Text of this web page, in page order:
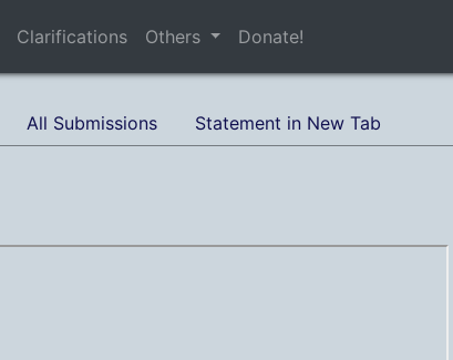
Clarifications Others Donate!
All Submissions Statement in New Tab